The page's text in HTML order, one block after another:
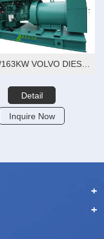
203KVA/163KW VOLVO DIESEL GENERATOR SET
Detail
Inquire Now
+
+